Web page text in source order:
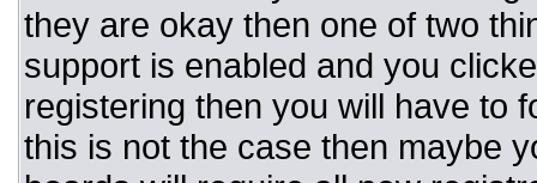
they are okay then one of two
support is enabled and you
registering then you will have to
this is not the case then maybe